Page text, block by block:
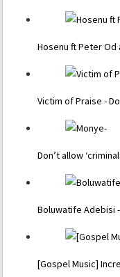
Hosenu ft Peter Od
Victim of Praise -
Don’t allow
Boluwatife Adebisi
[Gospel Music]